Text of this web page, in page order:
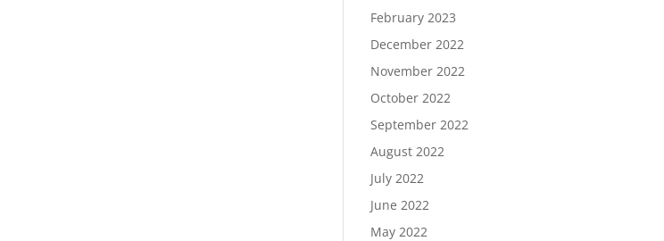
February 2023
December 2022
November 2022
October 2022
September 2022
August 2022
July 2022
June 2022
May 2022